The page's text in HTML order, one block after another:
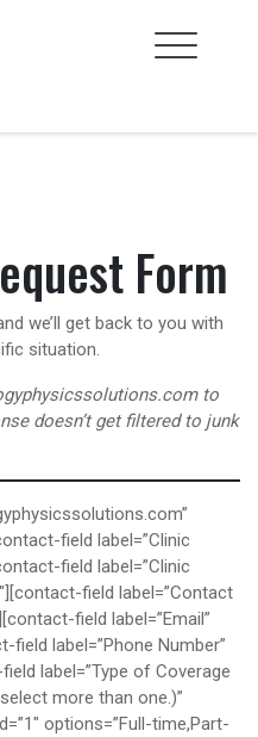
Form
we’ll get back to you with
situation.
to
doesn’t get filtered to junk
field label=”Clinic
field label=”Clinic
field label=”Contact
field label=”Email”
field label=”Phone Number”
label=”Type of Coverage
more than one.)”
options=”Full-time,Part-